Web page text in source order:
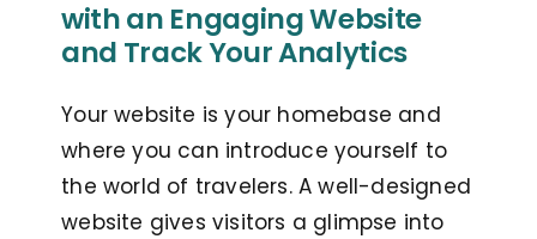
with an Engaging Website
and Track Your Analytics
Your website is your homebase and
where you can introduce yourself to
the world of travelers. A well-designed
website gives visitors a glimpse into